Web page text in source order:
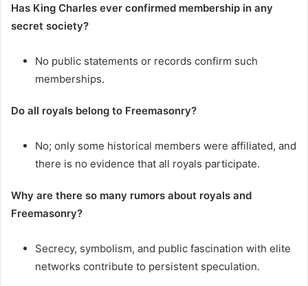
Has King Charles ever confirmed membership in any
secret society?
No public statements or records confirm such
memberships.
Do all royals belong to Freemasonry?
No; only some historical members were affiliated, and
there is no evidence that all royals participate.
Why are there so many rumors about royals and
Freemasonry?
Secrecy, symbolism, and public fascination with elite
networks contribute to persistent speculation.